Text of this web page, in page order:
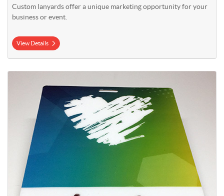
Custom lanyards offer a unique marketing opportunity for your
business or event.
View Details